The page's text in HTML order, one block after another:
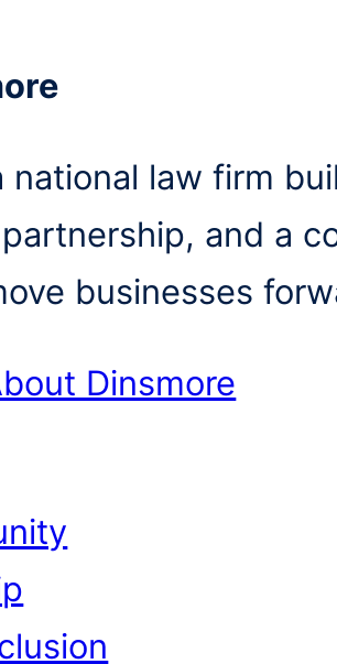
national law firm
and a
businesses
Dinsmore